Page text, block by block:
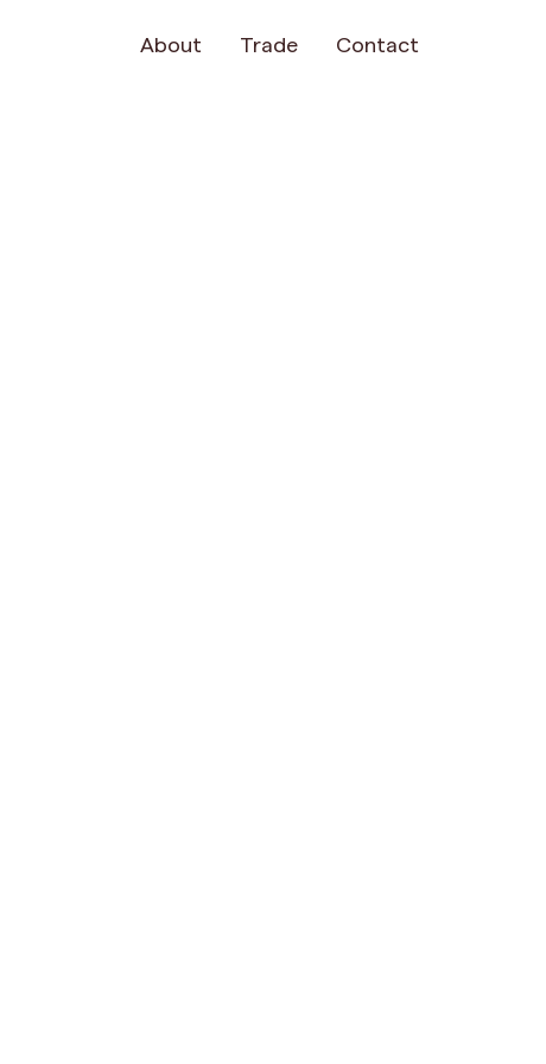
About Trade Contact